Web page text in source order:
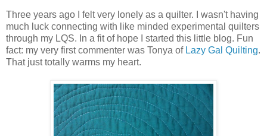
Three years ago I felt very lonely as a quilter. I wasn't having
much luck connecting with like minded experimental quilters
through my LQS. In a fit of hope I started this little blog. Fun
fact: my very first commenter was Tonya of Lazy Gal Quilting.
That just totally warms my heart.